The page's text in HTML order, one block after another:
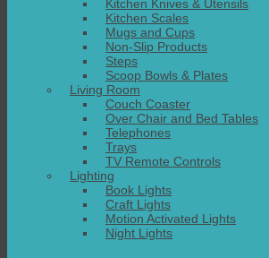
Kitchen Knives & Utensils
Kitchen Scales
Mugs and Cups
Non-Slip Products
Steps
Scoop Bowls & Plates
Living Room
Couch Coaster
Over Chair and Bed Tables
Telephones
Trays
TV Remote Controls
Lighting
Book Lights
Craft Lights
Motion Activated Lights
Night Lights